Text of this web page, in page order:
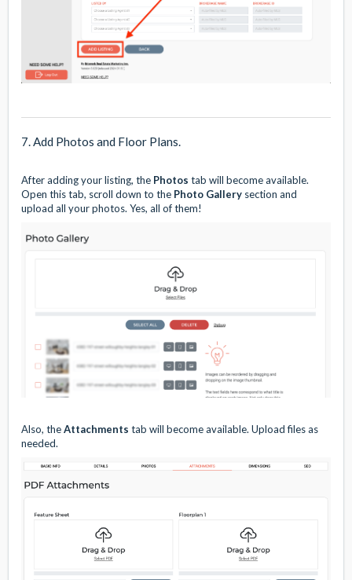
7. Add Photos and Floor Plans.
After adding your listing, the Photos tab will become available.
Open this tab, scroll down to the Photo Gallery section and
upload all your photos. Yes, all of them!
Also, theAttachments tab will become available. Upload files as
needed.